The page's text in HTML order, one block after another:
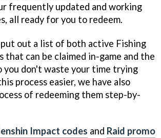
frequently updated and working
all ready for you to redeem.
put out a list of both active Fishing
that can be claimed in-game and the
you don't waste your time trying
process easier, we have also
of redeeming them step-by-
Impact codes and Raid promo